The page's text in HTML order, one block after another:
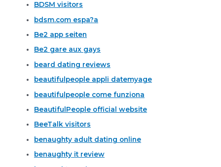
BDSM visitors
bdsm.com espa?a
Be2 app seiten
Be2 gare aux gays
beard dating reviews
beautifulpeople appli datemyage
beautifulpeople come funziona
BeautifulPeople official website
BeeTalk visitors
benaughty adult dating online
benaughty it review